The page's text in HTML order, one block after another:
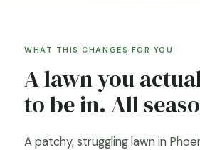
WHAT THIS CHANGES FOR YOU
A lawn you
to be in. All
A patchy, struggling lawn in